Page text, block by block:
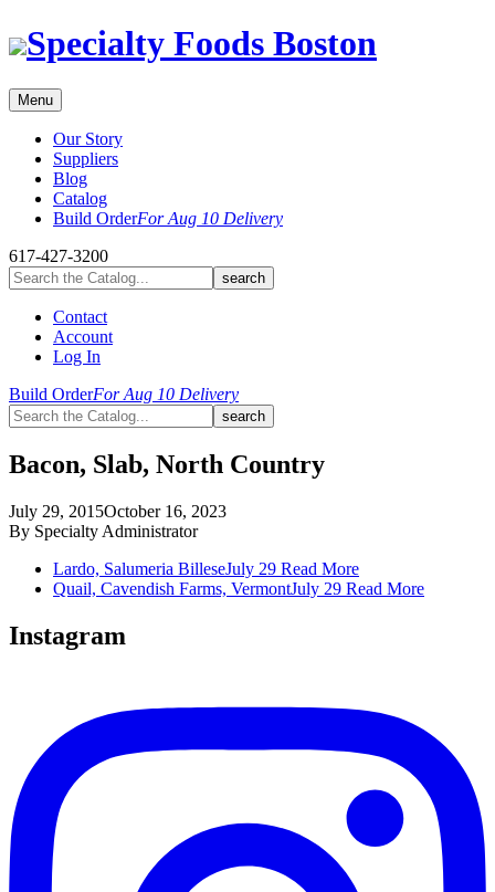
Skip
to Specialty Foods Boston
Menu
Our Story
Suppliers
Blog
Catalog
Build OrderFor Aug 10 Delivery
617-427-3200
Contact
Account
Log In
Build OrderFor Aug 10 Delivery
Bacon, Slab, North Country
July 29, 2015October 16, 2023
By Specialty Administrator
Lardo, Salumeria BilleseJuly 29 Read More
Quail, Cavendish Farms, VermontJuly 29 Read More
Instagram